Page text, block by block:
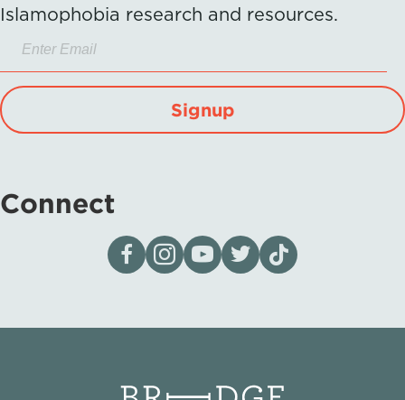
Islamophobia research and resources.
Signup
Connect
Visit our page on Facebook
Follow us on Instagram
Visit our YouTube Channel
Visit our X page
Visit us on tiktok